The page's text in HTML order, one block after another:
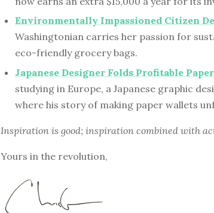
Environmentally Impassioned Citizen
Washingtonian carries her passion for
eco-friendly grocery bags.
Japanese Designer Folds Profitable
studying in Europe, a Japanese graphic
where his story of making paper wallets
Inspiration is good; inspiration combined with
Yours in the revolution,